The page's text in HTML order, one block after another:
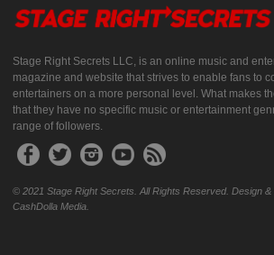
Stage Right Secrets LLC, is an online music and
magazine and website that strives to enable fans to
entertainers on a more personal level. What makes
that they have no specific music or entertainment
range of followers.
© 2021 Stage Right Secrets. All Rights Reserved. Design
CashDolla Media.